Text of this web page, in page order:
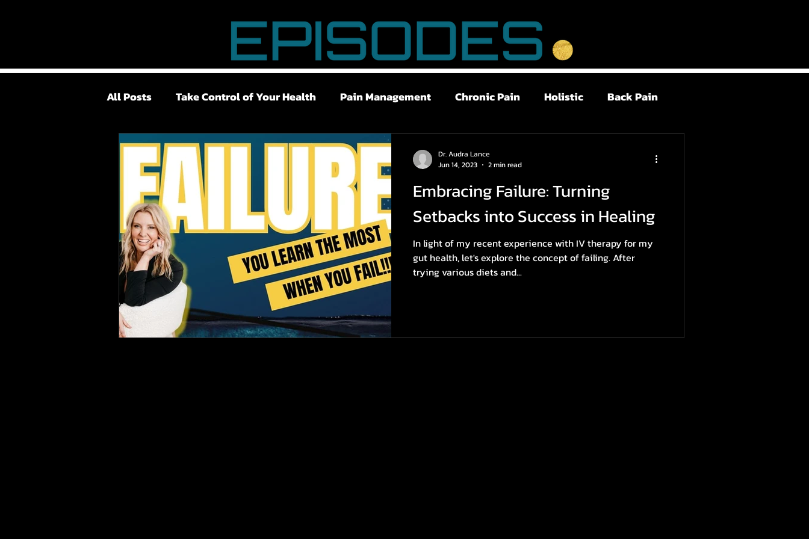
All Posts Take Control of Your Health Pain Management Chronic Pain Holistic Back Pain
Lower Back Pain Surgery Recovery Stress Management
Pelvic Floor Brain Fog Chronic Fatigue Gut Health Sleep
Embracing Failure: Turning
Setbacks into Success in Healing
In light of my recent experience with IV therapy for my
gut health, let's explore the concept of failing. After
trying various diets and...
Dr. Audra Lance
Jun 14, 2023
2 min read